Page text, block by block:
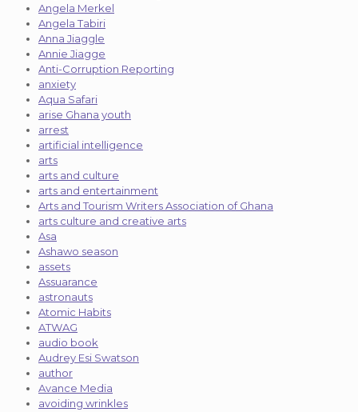
Angela Merkel
Angela Tabiri
Anna Jiaggle
Annie Jiagge
Anti-Corruption Reporting
anxiety
Aqua Safari
arise Ghana youth
arrest
artificial intelligence
arts
arts and culture
arts and entertainment
Arts and Tourism Writers Association of Ghana
arts culture and creative arts
Asa
Ashawo season
assets
Assuarance
astronauts
Atomic Habits
ATWAG
audio book
Audrey Esi Swatson
author
Avance Media
avoiding wrinkles